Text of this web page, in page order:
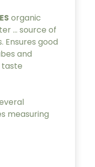
organic
… source of
Ensures good
and
taste
measuring